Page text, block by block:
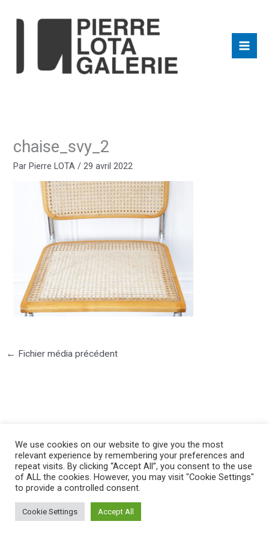
chaise_svy_2
ParPierre LOTA /29 avril 2022
← Fichier média précédent
©2025 PIERRE LOTA. All right reserved.
We use cookies on our website to give you the most
relevant experience by remembering your preferences and
repeat visits. By clicking “Accept All”, you consent to the use
of ALL the cookies. However, you may visit "Cookie Settings"
to provide a controlled consent.
Cookie Settings Accept All